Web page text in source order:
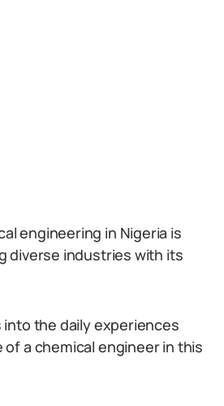
engineering in Nigeria is
diverse industries with its
into the daily experiences
a chemical engineer in this